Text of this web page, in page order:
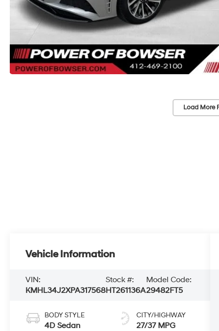
Load More
Vehicle Information
VIN:
KMHL34J2XPA317568
Stock #:
HT261136A
Model Code:
29482FT5
BODY STYLE
4D Sedan
CITY/HIGHWAY
27/37 MPG